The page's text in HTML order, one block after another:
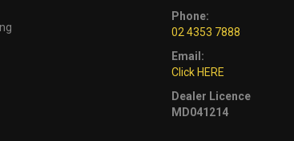
Phone:
02 4353 7888
Email:
Click HERE
Dealer Licence
MD041214